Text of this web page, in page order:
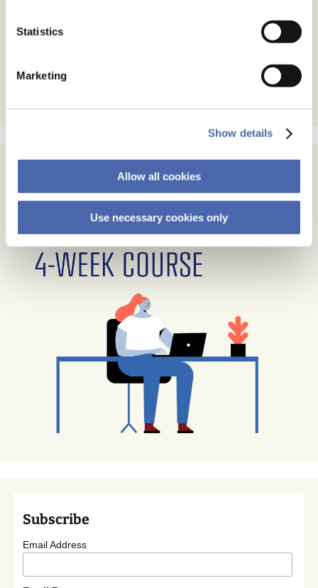
Statistics
Marketing
Show details
Allow all cookies
Use necessary cookies only
Subscribe
Email Address